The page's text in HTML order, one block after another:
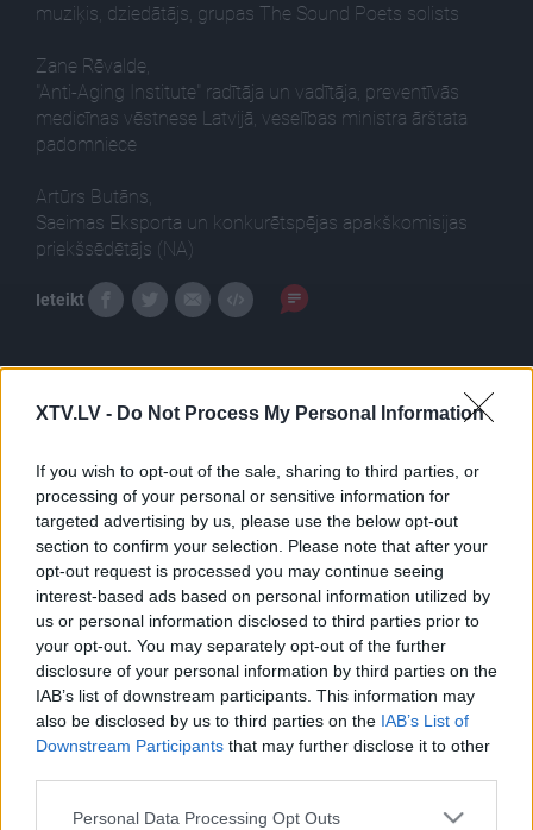
XTV.LV - Do Not Process My Personal Information
If you wish to opt-out of the sale, sharing to third parties, or
processing of your personal or sensitive information for
targeted advertising by us, please use the below opt-out
section to confirm your selection. Please note that after your
opt-out request is processed you may continue seeing
interest-based ads based on personal information utilized by
us or personal information disclosed to third parties prior to
your opt-out. You may separately opt-out of the further
disclosure of your personal information by third parties on the
IAB’s list of downstream participants. This information may
also be disclosed by us to third parties on the IAB’s List of
Downstream Participants that may further disclose it to other
Please note that this website/app uses one or more Google
Personal Data Processing Opt Outs
muziķis, dziedātājs, grupas The Sound Poets solists
Zane Rēvalde,
"Anti-Aging Institute" radītāja un vadītāja, preventīvās
medicīnas vēstnese Latvijā, veselības ministra ārštata
padomniece
Artūrs Butāns,
Saeimas Eksporta un konkurētspējas apakškomisijas
priekšsēdētājs (NA)
Ieteikt
Pilni raidījumi
00:22:16
04.08.2026 Preses
klubs 3. daļa
4. augusts
00:22:07
04.08.2026 Preses
klubs 2. daļa
4. augusts